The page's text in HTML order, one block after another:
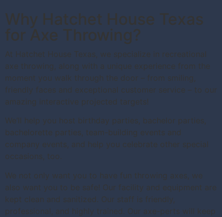
Why Hatchet House Texas
for Axe Throwing?
At Hatchet House Texas, we specialize in recreational
axe throwing, along with a unique experience from the
moment you walk through the door – from smiling,
friendly faces and exceptional customer service – to our
amazing interactive projected targets!
We’ll help you host birthday parties, bachelor parties,
bachelorette parties, team-building events and
company events, and help you celebrate other special
occasions, too.
We not only want you to have fun throwing axes, we
also want you to be safe! Our facility and equipment are
kept clean and sanitized. Our staff is friendly,
professional, and highly trained. Our axe-perts will keep